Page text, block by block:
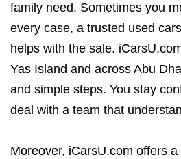
family need. Sometimes you
every case, a trusted used
helps with the sale.
Yas Island and across Abu
and simple steps. You stay
deal with a team that
Moreover, iCarsU.com offers